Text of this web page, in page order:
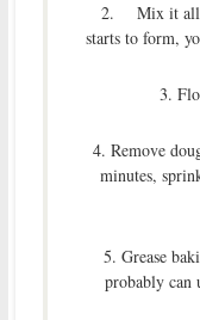
2. Mix it all
starts to form,
3.
4. Remove
minutes,
5. Grease
probably can